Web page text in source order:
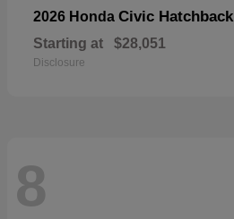
2026 Honda Civic Hatchback
Starting at $28,051
Disclosure
8